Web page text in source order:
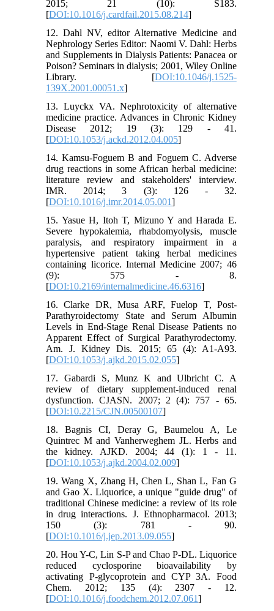
2015; 21 (10): S183.
[DOI:10.1016/j.cardfail.2015.08.214]
12. Dahl NV, editor Alternative Medicine and
Nephrology Series Editor: Naomi V. Dahl: Herbs
and Supplements in Dialysis Patients: Panacea or
Poison? Seminars in dialysis; 2001, Wiley Online
Library. [DOI:10.1046/j.1525-
139X.2001.00051.x]
13. Luyckx VA. Nephrotoxicity of alternative
medicine practice. Advances in Chronic Kidney
Disease 2012; 19 (3): 129 - 41.
[DOI:10.1053/j.ackd.2012.04.005]
14. Kamsu-Foguem B and Foguem C. Adverse
drug reactions in some African herbal medicine:
literature review and stakeholders' interview.
IMR. 2014; 3 (3): 126 - 32.
[DOI:10.1016/j.imr.2014.05.001]
15. Yasue H, Itoh T, Mizuno Y and Harada E.
Severe hypokalemia, rhabdomyolysis, muscle
paralysis, and respiratory impairment in a
hypertensive patient taking herbal medicines
containing licorice. Internal Medicine 2007; 46
(9): 575 - 8.
[DOI:10.2169/internalmedicine.46.6316]
16. Clarke DR, Musa ARF, Fuelop T, Post-
Parathyroidectomy State and Serum Albumin
Levels in End-Stage Renal Disease Patients no
Apparent Effect of Surgical Parathyrodectomy.
Am. J. Kidney Dis. 2015; 65 (4): A1-A93.
[DOI:10.1053/j.ajkd.2015.02.055]
17. Gabardi S, Munz K and Ulbricht C. A
review of dietary supplement-induced renal
dysfunction. CJASN. 2007; 2 (4): 757 - 65.
[DOI:10.2215/CJN.00500107]
18. Bagnis CI, Deray G, Baumelou A, Le
Quintrec M and Vanherweghem JL. Herbs and
the kidney. AJKD. 2004; 44 (1): 1 - 11.
[DOI:10.1053/j.ajkd.2004.02.009]
19. Wang X, Zhang H, Chen L, Shan L, Fan G
and Gao X. Liquorice, a unique "guide drug" of
traditional Chinese medicine: a review of its role
in drug interactions. J. Ethnopharmacol. 2013;
150 (3): 781 - 90.
[DOI:10.1016/j.jep.2013.09.055]
20. Hou Y-C, Lin S-P and Chao P-DL. Liquorice
reduced cyclosporine bioavailability by
activating P-glycoprotein and CYP 3A. Food
Chem. 2012; 135 (4): 2307 - 12.
[DOI:10.1016/j.foodchem.2012.07.061]